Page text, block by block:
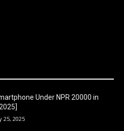
Under NPR 20000 in
25, 2025